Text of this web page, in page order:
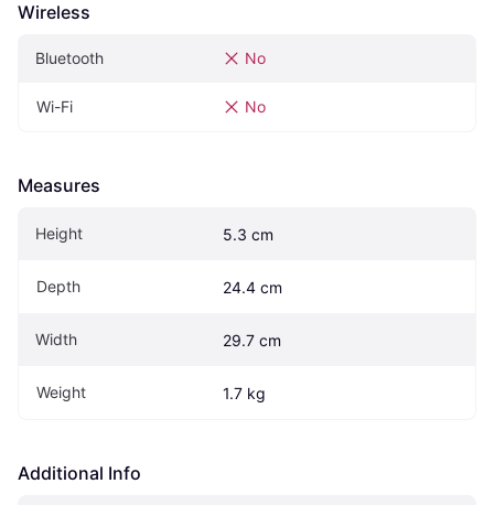
Wireless
Bluetooth No
Wi-Fi No
Measures
Height 5.3 cm
Depth 24.4 cm
Width 29.7 cm
Weight 1.7 kg
Additional Info